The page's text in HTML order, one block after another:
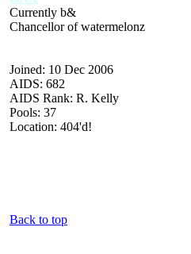
Currently b&
Chancellor of watermelonz
Joined: 10 Dec 2006
AIDS: 682
AIDS Rank: R. Kelly
Pools: 37
Location: 404'd!
Back to top